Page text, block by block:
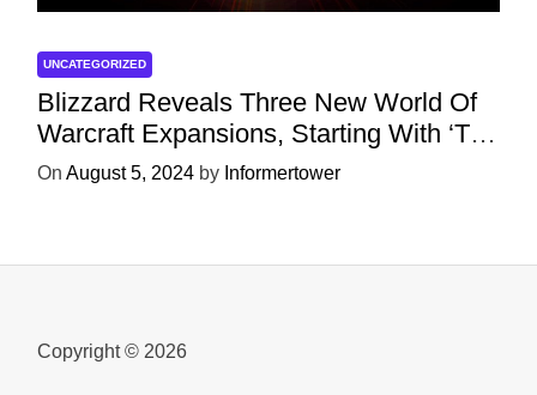
UNCATEGORIZED
Blizzard Reveals Three New World Of
Warcraft Expansions, Starting With ‘The
War Within’ Next Year
On August 5, 2024 by Informertower
Copyright © 2026